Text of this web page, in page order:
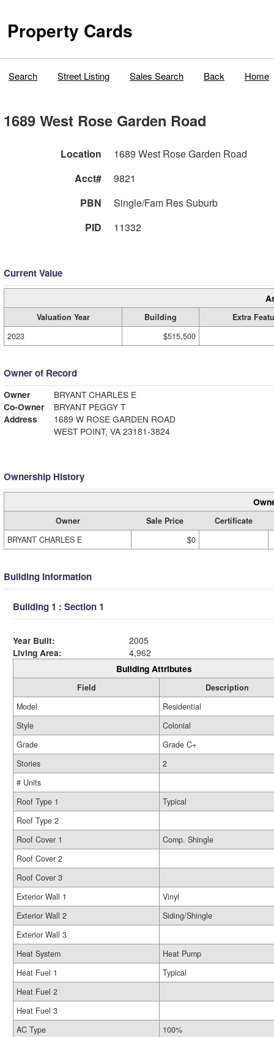
Property Cards
Search Street Listing Sales Search Back Home
1689 West Rose Garden Road
Location
1689 West Rose Garden Road
Acct#
9821
PBN
Single/Fam Res Suburb
PID
11332
Current Value
Valuation Year Building
Extra
2023
$515,500
Owner of Record
Owner
BRYANT CHARLES E
Co-Owner
BRYANT PEGGY T
Address
1689 W ROSE GARDEN ROAD
WEST POINT, VA 23181-3824
Ownership History
Owner Sale Price
Certificate
BRYANT CHARLES E
$0
Building Information
Building 1 : Section 1
Year Built:
2005
Living Area:
4,962
Building Attributes
Field
Description
Model
Residential
Style
Colonial
Grade
Grade C+
Stories
2
# Units
Roof Type 1
Typical
Roof Type 2
Roof Cover 1
Comp. Shingle
Roof Cover 2
Roof Cover 3
Exterior Wall 1
Vinyl
Exterior Wall 2
Siding/Shingle
Exterior Wall 3
Heat System
Heat Pump
Heat Fuel 1
Typical
Heat Fuel 2
Heat Fuel 3
AC Type
100%